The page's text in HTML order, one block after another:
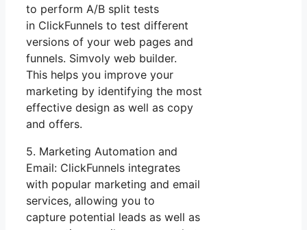
to perform A/B split tests
in ClickFunnels to test different
versions of your web pages and
funnels. Simvoly web builder.
This helps you improve your
marketing by identifying the most
effective design as well as copy
and offers.
5. Marketing Automation and
Email: ClickFunnels integrates
with popular marketing and email
services, allowing you to
capture potential leads as well as